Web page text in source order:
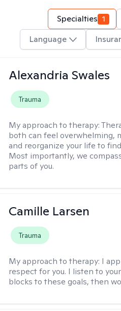
Specialties 1
Language
Alexandria Swales
Trauma
My approach to therapy:
both can feel overwhelming,
and reorganize your life to
Most importantly, we
parts of you.
Camille Larsen
Trauma
My approach to therapy: I
respect for you. I listen to
blocks to these goals, then